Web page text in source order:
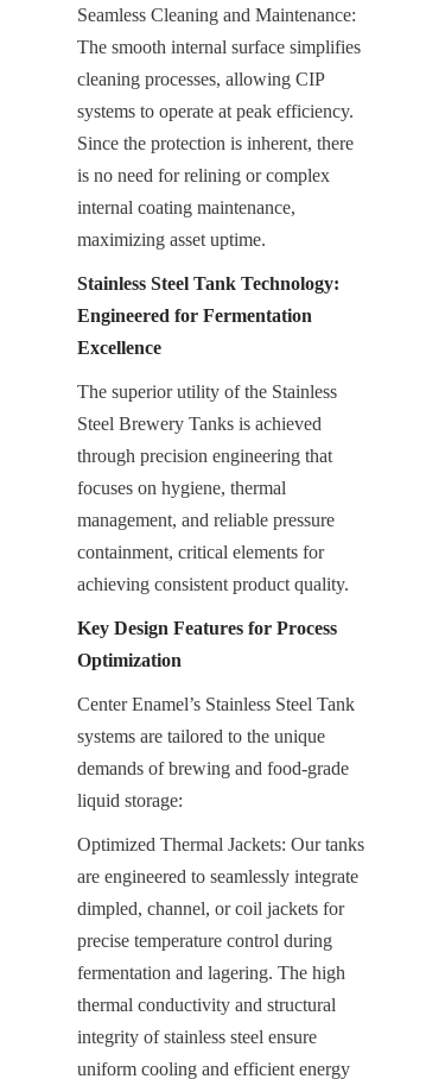
Seamless Cleaning and Maintenance:
The smooth internal surface simplifies
cleaning processes, allowing CIP
systems to operate at peak efficiency.
Since the protection is inherent, there
is no need for relining or complex
internal coating maintenance,
maximizing asset uptime.
Stainless Steel Tank Technology:
Engineered for Fermentation
Excellence
The superior utility of the Stainless
Steel Brewery Tanks is achieved
through precision engineering that
focuses on hygiene, thermal
management, and reliable pressure
containment, critical elements for
achieving consistent product quality.
Key Design Features for Process
Optimization
Center Enamel’s Stainless Steel Tank
systems are tailored to the unique
demands of brewing and food-grade
liquid storage:
Optimized Thermal Jackets: Our tanks
are engineered to seamlessly integrate
dimpled, channel, or coil jackets for
precise temperature control during
fermentation and lagering. The high
thermal conductivity and structural
integrity of stainless steel ensure
uniform cooling and efficient energy